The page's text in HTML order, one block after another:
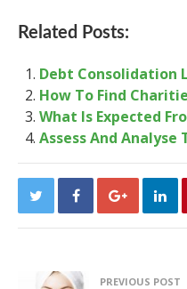
Related Posts:
Debt Consolidation
How To Find
What Is Expected
Assess And
PREVIOUS POST